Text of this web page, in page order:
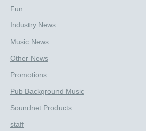
Fun
Industry News
Music News
Other News
Promotions
Pub Background Music
Soundnet Products
staff